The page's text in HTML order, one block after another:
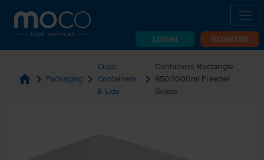
LOGIN REGISTER
home chevron_right Packaging chevron_right
Cups,
Containers
& Lids
chevron_right
Containers Rectangle
950/1000ml Freezer
Grade